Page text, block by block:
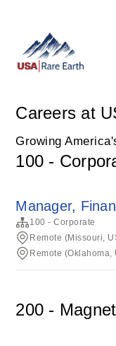
Careers at
Growing
100 -
Manager,
100 - Corporate
Remote (Missouri,
Remote (Oklahoma,
200 -